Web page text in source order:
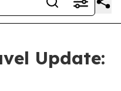
Update: